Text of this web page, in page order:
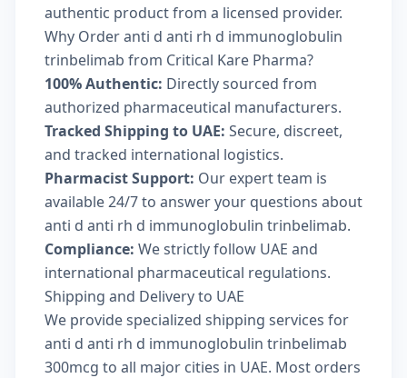
authentic product from a licensed provider.
Why Order anti d anti rh d immunoglobulin
trinbelimab from Critical Kare Pharma?
100% Authentic: Directly sourced from
authorized pharmaceutical manufacturers.
Tracked Shipping to UAE: Secure, discreet,
and tracked international logistics.
Pharmacist Support: Our expert team is
available 24/7 to answer your questions about
anti d anti rh d immunoglobulin trinbelimab.
Compliance: We strictly follow UAE and
international pharmaceutical regulations.
Shipping and Delivery to UAE
We provide specialized shipping services for
anti d anti rh d immunoglobulin trinbelimab
300mcg to all major cities in UAE. Most orders